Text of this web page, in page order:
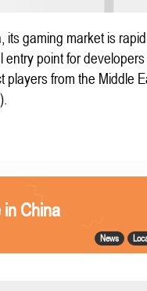
its gaming market is
entry point for
players from the Middle
in China
News